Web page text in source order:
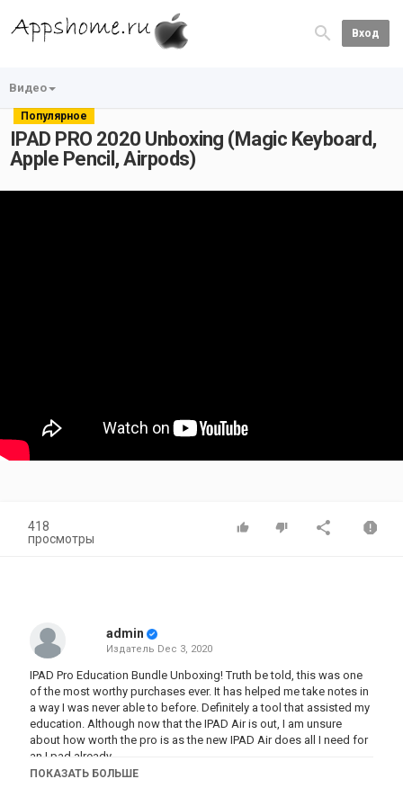
Вход
Видео
Популярное
IPAD PRO 2020 Unboxing (Magic Keyboard,
Apple Pencil, Airpods)
418
просмотры
admin
Издатель Dec 3, 2020
IPAD Pro Education Bundle Unboxing! Truth be told, this was one
of the most worthy purchases ever. It has helped me take notes in
a way I was never able to before. Definitely a tool that assisted my
education. Although now that the IPAD Air is out, I am unsure
about how worth the pro is as the new IPAD Air does all I need for
an I pad already.
ПОКАЗАТЬ БОЛЬШЕ